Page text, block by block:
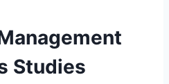
Studies